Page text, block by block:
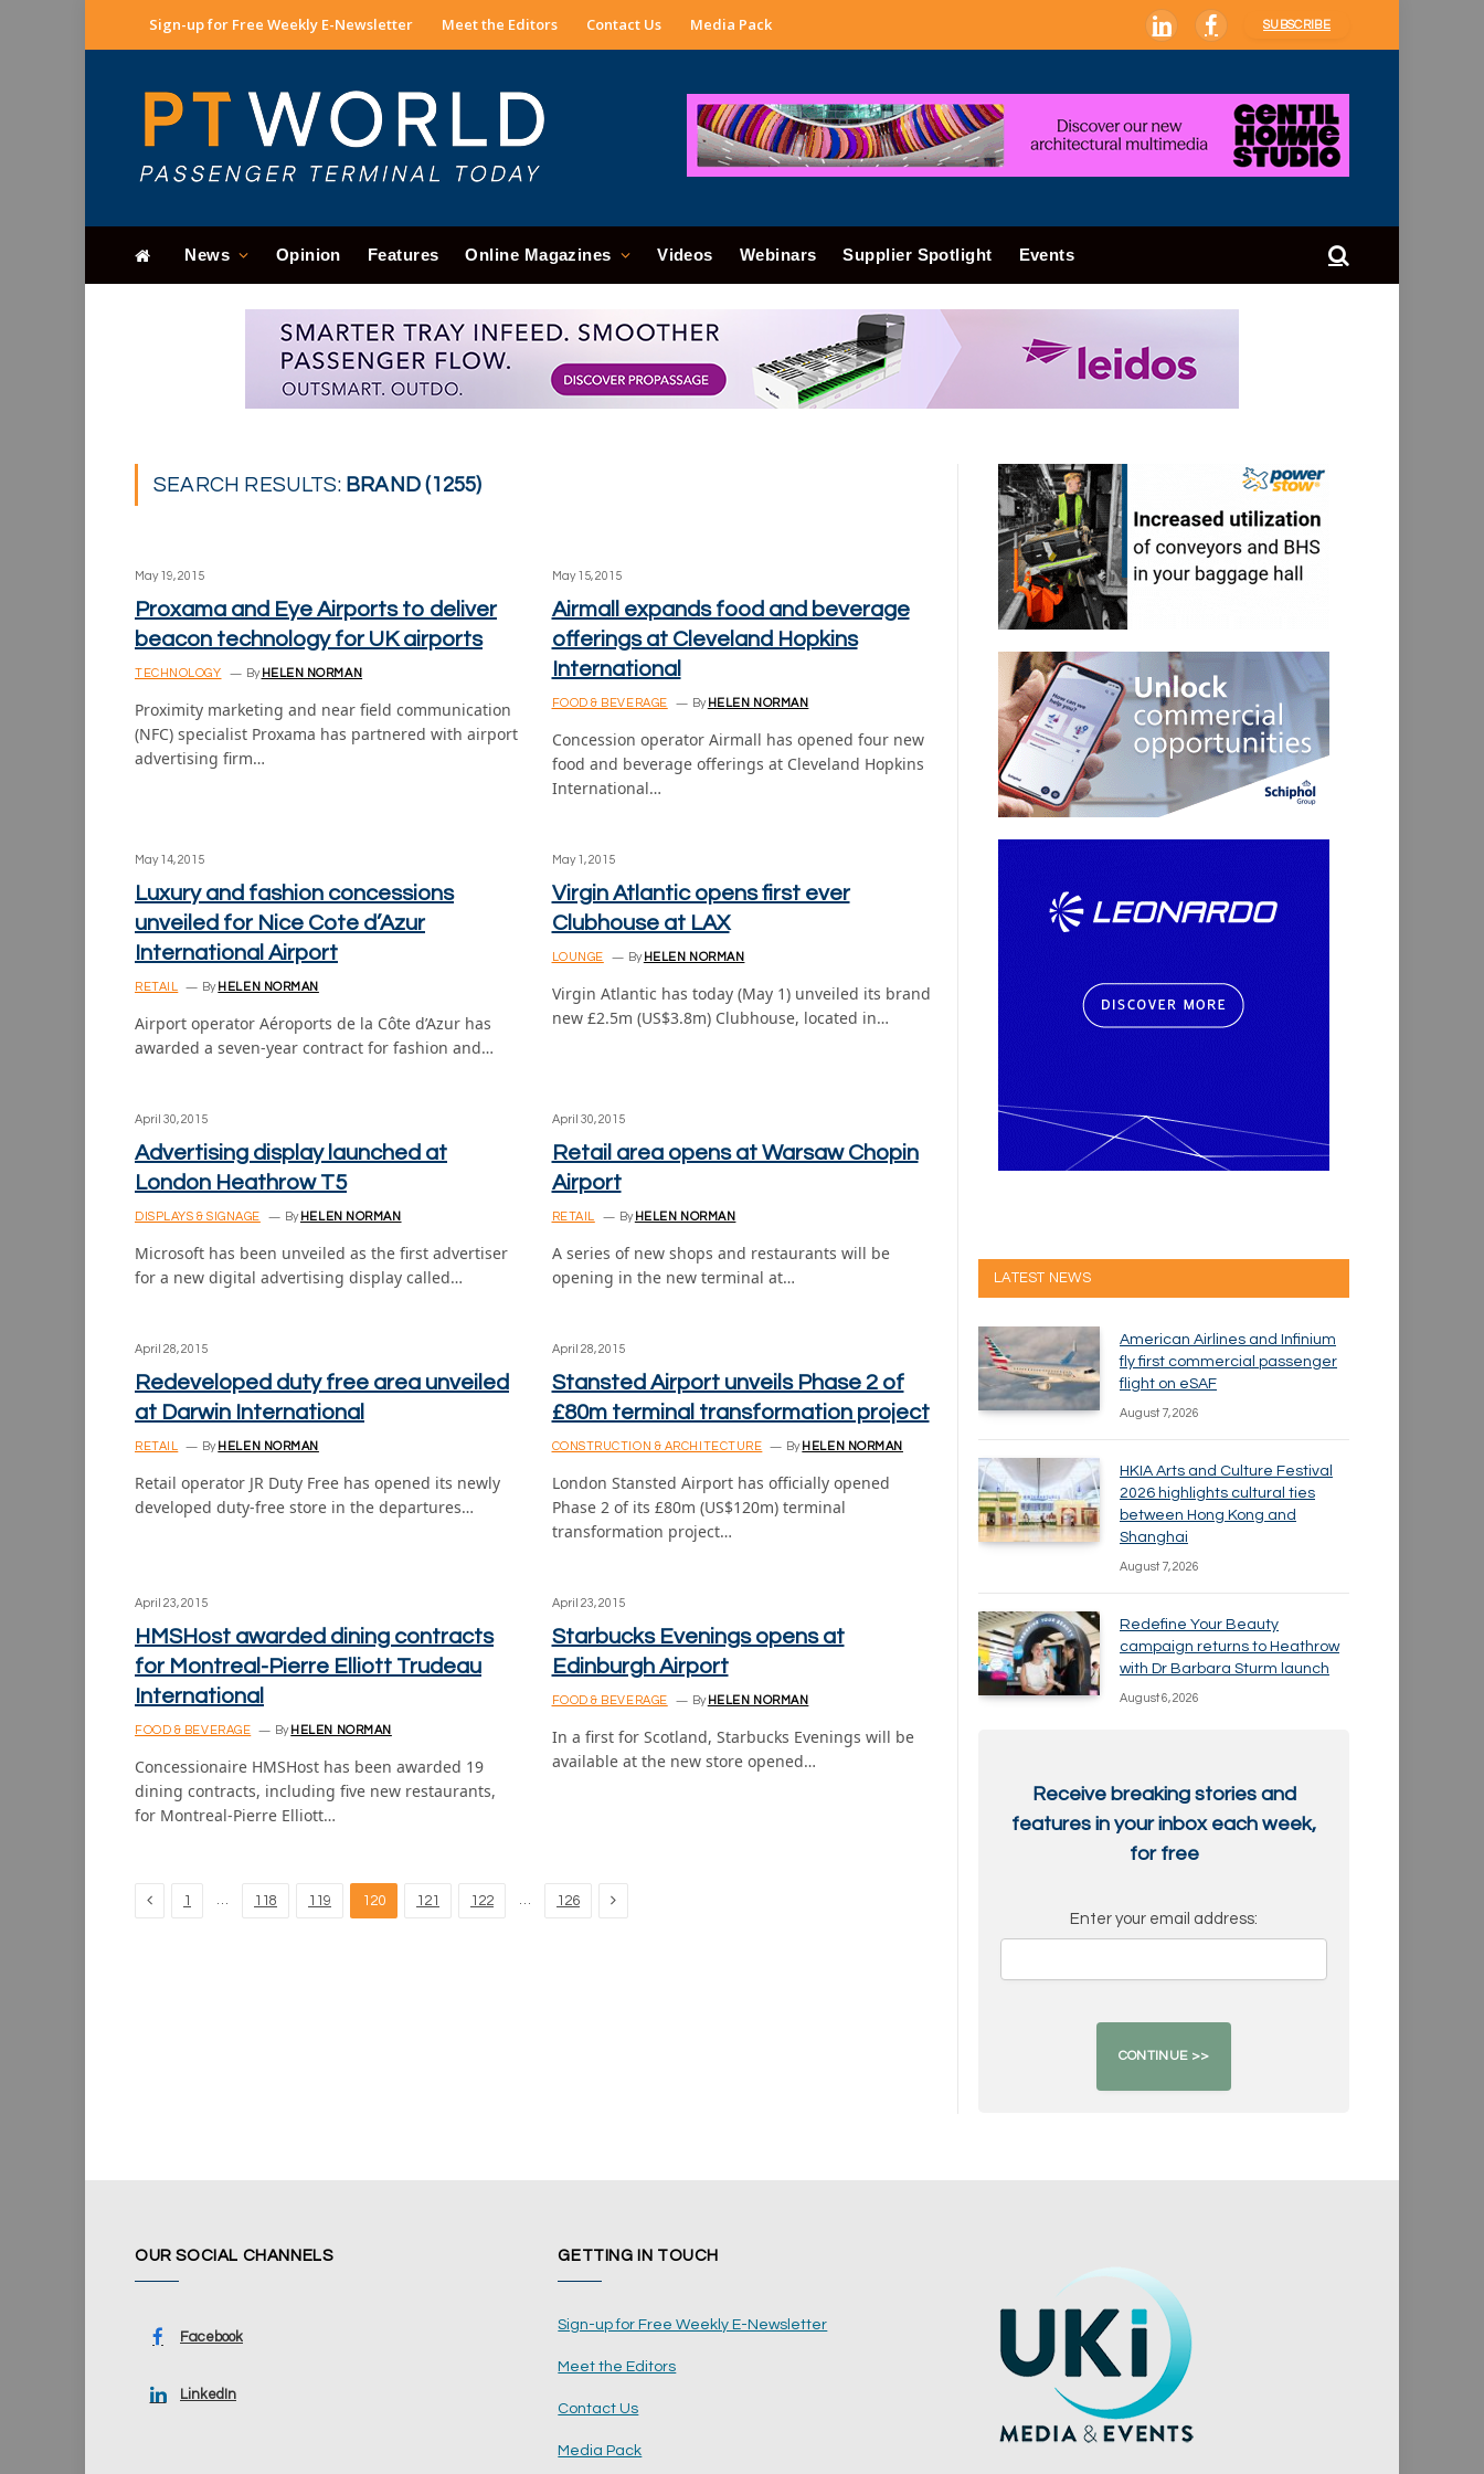
Sign-up for Free Weekly E-Newsletter Meet the Editors Contact Us Media Pack LinkedInFacebook
SUBSCRIBE
News Opinion Features Online Magazines Videos Webinars Supplier Spotlight Events
SEARCH RESULTS: BRAND (1255)
May 19, 2015
Proxama and Eye Airports to deliver
beacon technology for UK airports
TECHNOLOGY By HELEN NORMAN
Proximity marketing and near field communication
(NFC) specialist Proxama has partnered with airport
advertising firm…
May 15, 2015
Airmall expands food and beverage
offerings at Cleveland Hopkins
International
FOOD & BEVERAGE By HELEN NORMAN
Concession operator Airmall has opened four new
food and beverage offerings at Cleveland Hopkins
International…
May 14, 2015
Luxury and fashion concessions
unveiled for Nice Cote d’Azur
International Airport
RETAIL By HELEN NORMAN
Airport operator Aéroports de la Côte d’Azur has
awarded a seven-year contract for fashion and…
May 1, 2015
Virgin Atlantic opens first ever
Clubhouse at LAX
LOUNGE By HELEN NORMAN
Virgin Atlantic has today (May 1) unveiled its brand
new £2.5m (US$3.8m) Clubhouse, located in…
April 30, 2015
Advertising display launched at
London Heathrow T5
DISPLAYS & SIGNAGE By HELEN NORMAN
Microsoft has been unveiled as the first advertiser
for a new digital advertising display called…
April 30, 2015
Retail area opens at Warsaw Chopin
Airport
RETAIL By HELEN NORMAN
A series of new shops and restaurants will be
opening in the new terminal at…
April 28, 2015
Redeveloped duty free area unveiled
at Darwin International
RETAIL By HELEN NORMAN
Retail operator JR Duty Free has opened its newly
developed duty-free store in the departures…
April 28, 2015
Stansted Airport unveils Phase 2 of
£80m terminal transformation project
CONSTRUCTION & ARCHITECTURE By HELEN NORMAN
London Stansted Airport has officially opened
Phase 2 of its £80m (US$120m) terminal
transformation project…
April 23, 2015
HMSHost awarded dining contracts
for Montreal-Pierre Elliott Trudeau
International
FOOD & BEVERAGE By HELEN NORMAN
Concessionaire HMSHost has been awarded 19
dining contracts, including five new restaurants,
for Montreal-Pierre Elliott…
April 23, 2015
Starbucks Evenings opens at
Edinburgh Airport
FOOD & BEVERAGE By HELEN NORMAN
In a first for Scotland, Starbucks Evenings will be
available at the new store opened…
Previous
1 … 118 119 120 121 122 … 126 Next
LATEST NEWS
American Airlines and Infinium
fly first commercial passenger
flight on eSAF
August 7, 2026
HKIA Arts and Culture Festival
2026 highlights cultural ties
between Hong Kong and
Shanghai
August 7, 2026
Redefine Your Beauty
campaign returns to Heathrow
with Dr Barbara Sturm launch
August 6, 2026
Receive breaking stories and
features in your inbox each week,
for free
Enter your email address:
OUR SOCIAL CHANNELS
Facebook
LinkedIn
GETTING IN TOUCH
Sign-up for Free Weekly E-Newsletter
Meet the Editors
Contact Us
Media Pack